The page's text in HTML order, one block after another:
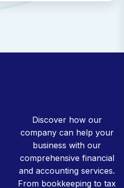
Discover how our
company can help your
business with our
comprehensive financial
and accounting services.
From bookkeeping to tax